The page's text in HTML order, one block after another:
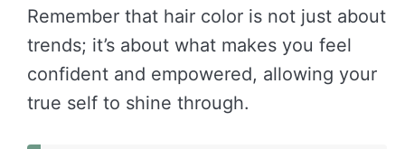
Remember that hair color is not just about
trends; it’s about what makes you feel
confident and empowered, allowing your
true self to shine through.